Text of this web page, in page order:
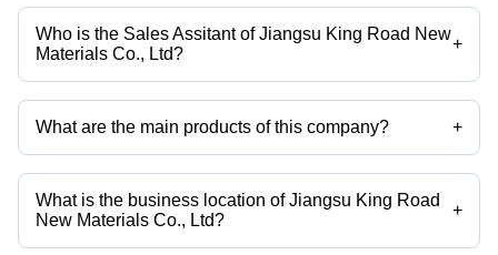
Who is the Sales Assitant of Jiangsu King Road New
Materials Co., Ltd?
+
Mr. Wenxia is the Sales Assitant of the Jiangsu King Road New
Materials Co., Ltd
What are the main products of this company? +
Company deals in N Methylaniline, Monomethyl Aniline,
Methylphenylamine, N Methylaminobenzene, N Methyl Aniline,
Methylaniline etc.
What is the business location of Jiangsu King Road
New Materials Co., Ltd?
+
Jiangsu King Road New Materials Co., Ltd operates from Changzhou,